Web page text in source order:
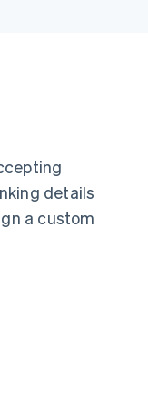
details
a custom